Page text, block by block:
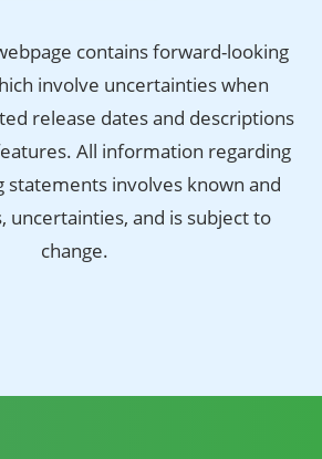
contains forward-looking
involve uncertainties when
release dates and descriptions
All information regarding
statements involves known and
uncertainties, and is subject to
change.